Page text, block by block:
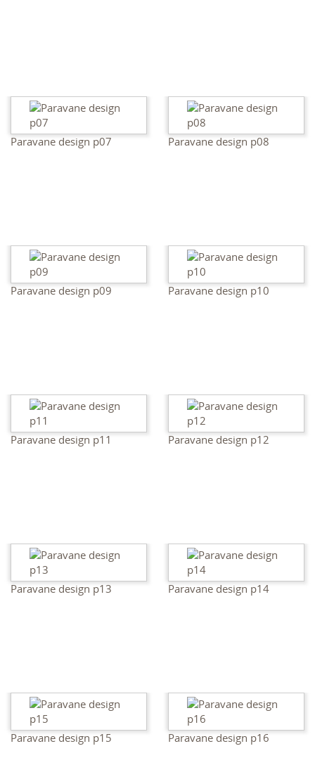
Paravane design p07 Paravane design p08
Paravane design p09 Paravane design p10
Paravane design p11 Paravane design p12
Paravane design p13 Paravane design p14
Paravane design p15 Paravane design p16